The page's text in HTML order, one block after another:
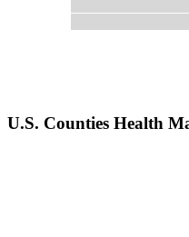
U.S. Counties Health